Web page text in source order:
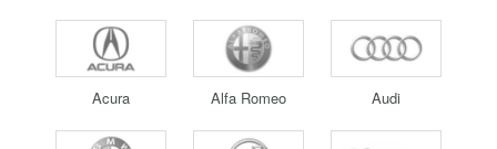
Acura Alfa Romeo Audi